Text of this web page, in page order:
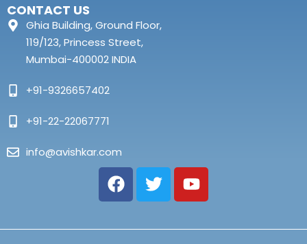
CONTACT US
Ghia Building, Ground Floor,
119/123, Princess Street,
Mumbai-400002 INDIA
+91-9326657402
+91-22-22067771
info@avishkar.com